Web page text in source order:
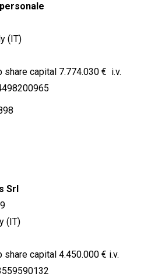
(IT)
share capital 7.774.030 € i.v.
Srl
(IT)
capital 4.450.000 € i.v.